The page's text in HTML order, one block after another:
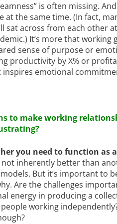
is often missing.
at the same time. (In fact,
sat across from each other
It’s more that working
sense of purpose or
productivity by X% or
inspires emotional
to make working
you need to function as
inherently better than
But it’s important to
Are the challenges
energy in producing a
working